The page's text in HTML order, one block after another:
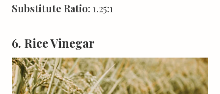
Substitute Ratio: 1.25:1
6. Rice Vinegar